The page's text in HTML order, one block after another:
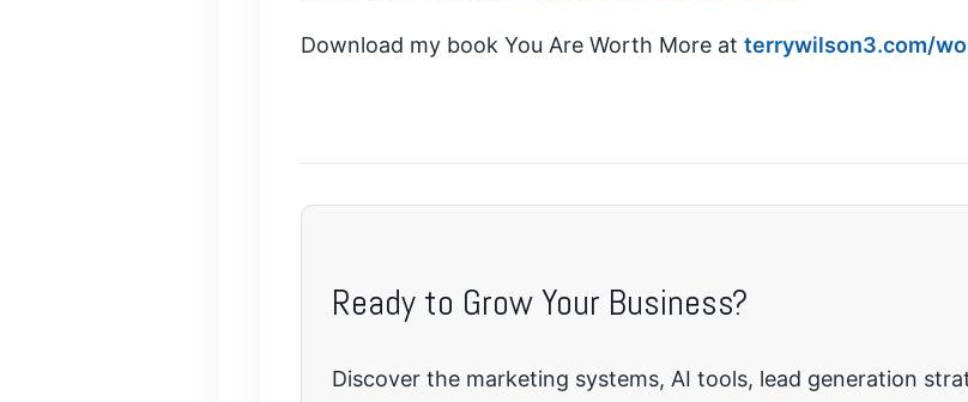
Download my book You Are Worth More at terrywilson3.com/
Ready to Grow Your Business?
Discover the marketing systems, AI tools, lead generation